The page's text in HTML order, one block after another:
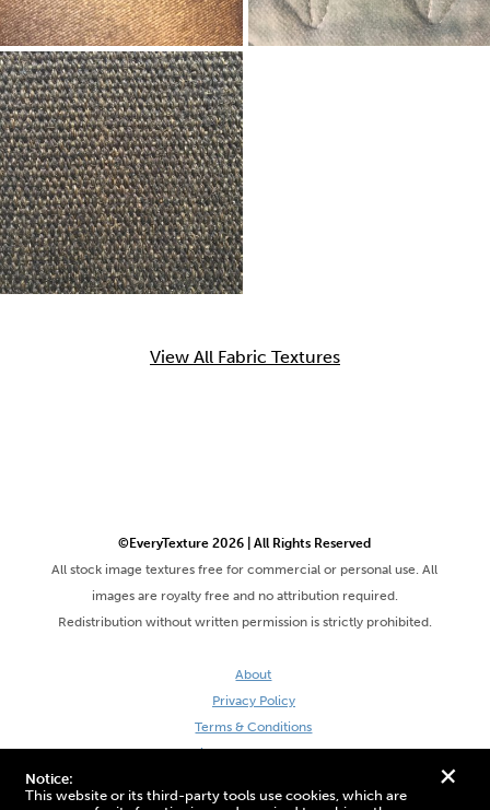
+
Notice:
This website or its third-party tools use cookies, which are
View All Fabric Textures
©EveryTexture 2026 | All Rights Reserved
All stock image textures free for commercial or personal use. All
images are royalty free and no attribution required.
Redistribution without written permission is strictly prohibited.
About
Privacy Policy
Terms & Conditions
Site by DaveVSDave